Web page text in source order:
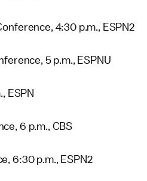
4:30 p.m., ESPN2
5 p.m., ESPNU
ESPN
6 p.m., CBS
6:30 p.m., ESPN2